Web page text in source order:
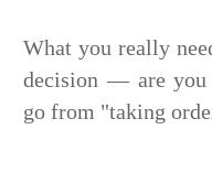
What you really
decision — are
go from "taking